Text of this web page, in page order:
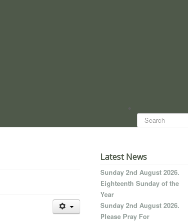
Search...
Latest News
Sunday 2nd August 2026.
Eighteenth Sunday of the
Year
Sunday 2nd August 2026.
Please Pray For